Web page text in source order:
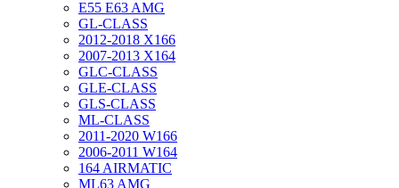
E55 E63 AMG
GL-CLASS
2012-2018 X166
2007-2013 X164
GLC-CLASS
GLE-CLASS
GLS-CLASS
ML-CLASS
2011-2020 W166
2006-2011 W164
164 AIRMATIC
ML63 AMG